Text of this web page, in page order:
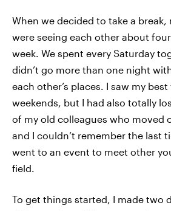
When we decided to take a break,
were seeing each other about
week. We spent every Saturday
didn’t go more than one night
each other’s places. I saw my
weekends, but I had also totally
of my old colleagues who moved
and I couldn’t remember the last
went to an event to meet other
field.
To get things started, I made two